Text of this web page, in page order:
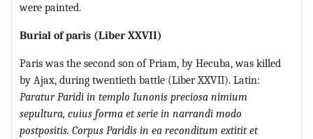
were painted.
Burial of paris (Liber XXVII)
Paris was the second son of Priam, by Hecuba, was killed
by Ajax, during twentieth battle (Liber XXVII). Latin:
Paratur Paridi in templo Iunonis preciosa nimium
sepultura, cuius forma et serie in narrandi modo
postpositis. Corpus Paridis in ea reconditum extitit et